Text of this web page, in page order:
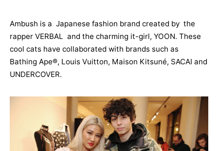
Ambush is a Japanese fashion brand created by the
rapper VERBAL and the charming it-girl, YOON. These
cool cats have collaborated with brands such as
Bathing Ape®, Louis Vuitton, Maison Kitsuné, SACAI and
UNDERCOVER.